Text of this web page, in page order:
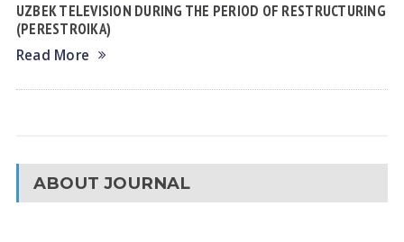
UZBEK TELEVISION DURING THE PERIOD OF RESTRUCTURING
(PERESTROIKA)
Read More
ABOUT JOURNAL